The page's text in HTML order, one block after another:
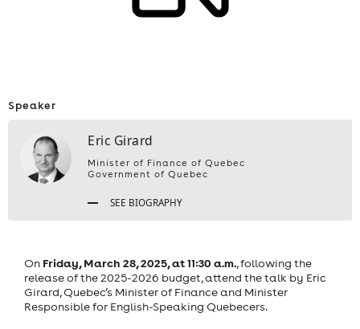
Speaker
Eric Girard
Minister of Finance of Quebec
Government of Quebec
SEE BIOGRAPHY
On Friday, March 28, 2025, at 11:30 a.m., following the
release of the 2025-2026 budget, attend the talk by Eric
Girard, Quebec’s Minister of Finance and Minister
Responsible for English-Speaking Quebecers.